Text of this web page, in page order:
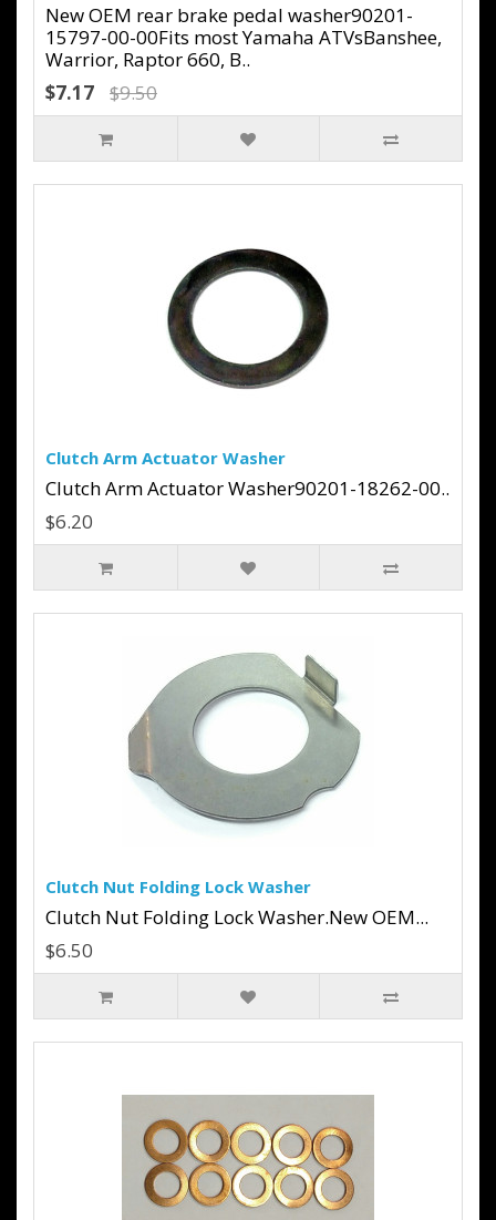
New OEM rear brake pedal washer90201-
15797-00-00Fits most Yamaha ATVsBanshee,
Warrior, Raptor 660, B..
$7.17
$9.50
Clutch Arm Actuator Washer
Clutch Arm Actuator Washer90201-18262-00..
$6.20
Clutch Nut Folding Lock Washer
Clutch Nut Folding Lock Washer.New OEM...
$6.50